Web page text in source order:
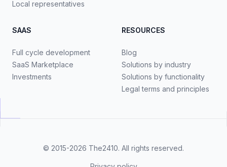
Local representatives
SAAS
Full cycle development
SaaS Marketplace
Investments
RESOURCES
Blog
Solutions by industry
Solutions by functionality
Legal terms and principles
© 2015-2026 The2410. All rights reserved.